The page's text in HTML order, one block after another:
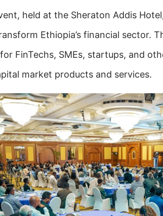
held at the Sheraton Addis
Ethiopia’s financial sector.
FinTechs, SMEs, startups, and
market products and services.